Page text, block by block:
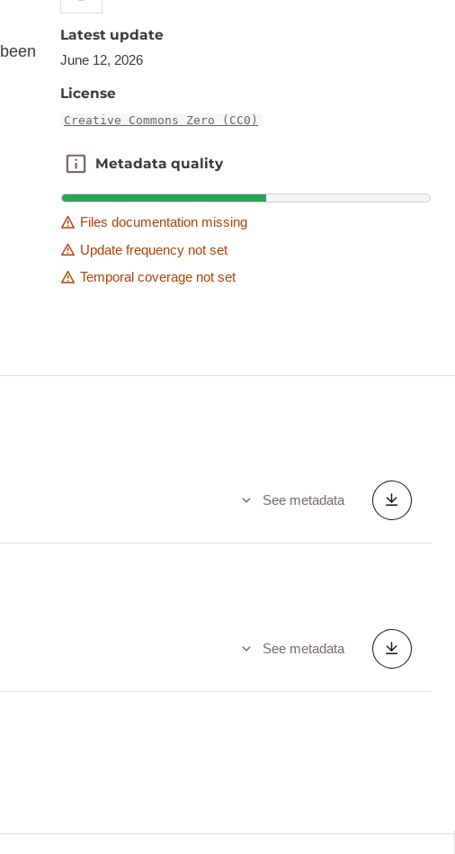
Latest update
June 12, 2026
License
Creative Commons Zero (CC0)
Metadata quality
Metadata quality
Files documentation missing
Update frequency not set
Temporal coverage not set
See metadata
See metadata